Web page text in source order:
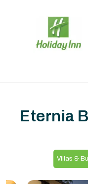
Eternia
Villas &